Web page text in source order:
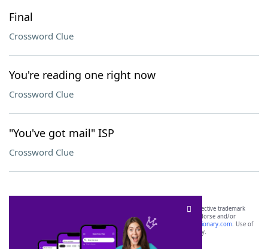
Final
Crossword Clue
You're reading one right now
Crossword Clue
"You've got mail" ISP
Crossword Clue
SCRABBLE® and WORDS WITH FRIENDS® are the property of their respective trademark
owners. These trademark owners are not affiliated with, and do not endorse and/or
sponsor, LoveToKnow®, its products or its websites, including
yourdictionary.com. Use of
this trademark onyourdictionary.com is for informational purposes only.